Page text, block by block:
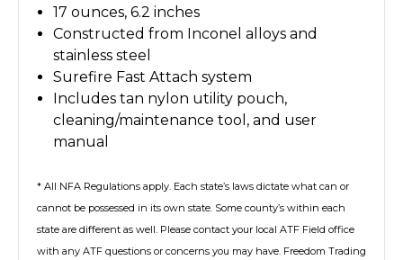
17 ounces, 6.2 inches
Constructed from Inconel alloys and
stainless steel
Surefire Fast Attach system
Includes tan nylon utility pouch,
cleaning/maintenance tool, and user
manual
* All NFA Regulations apply. Each state’s laws dictate what can or
cannot be possessed in its own state. Some county’s within each
state are different as well. Please contact your local ATF Field office
with any ATF questions or concerns you may have. Freedom Trading